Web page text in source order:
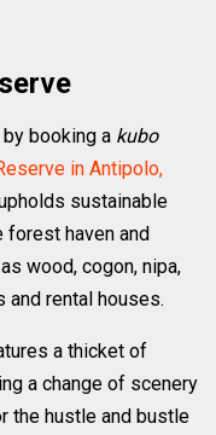
booking a kubo
in Antipolo,
sustainable
forest haven and
wood, cogon, nipa,
and rental houses.
a thicket of
a change of scenery
the hustle and bustle